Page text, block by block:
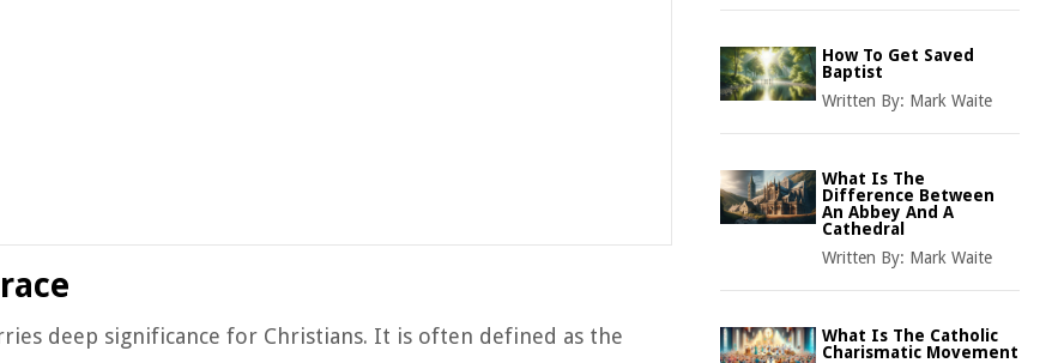
deep significance for Christians. It is often defined as the
How To Get Saved
Baptist
Written By: Mark Waite
What Is The
Difference Between
An Abbey And A
Cathedral
Written By: Mark Waite
What Is The Catholic
Charismatic Movement